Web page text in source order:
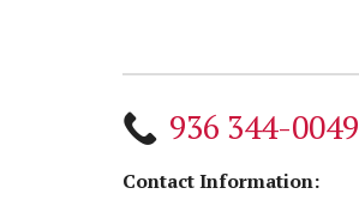
936 344-0049
Contact Information: